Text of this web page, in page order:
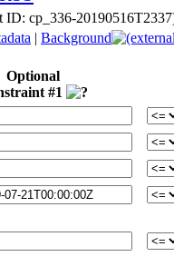
cp_336-
| Background
Optional
#1